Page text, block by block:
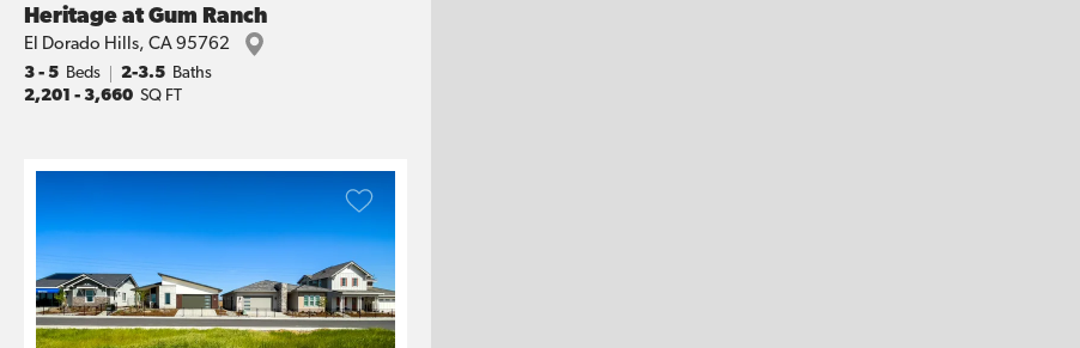
Heritage at Gum Ranch
El Dorado Hills, CA 95762
3 - 5 Beds 2-3.5 Baths
2,201 - 3,660 SQ FT